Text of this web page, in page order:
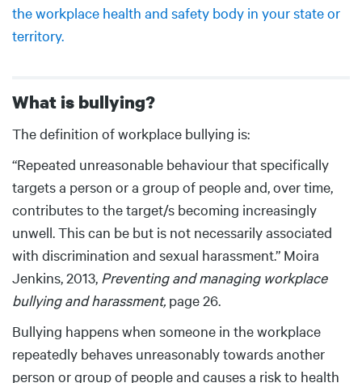
the workplace health and safety body in your state or
territory.
What is bullying?
Body
The definition of workplace bullying is:
“Repeated unreasonable behaviour that specifically
targets a person or a group of people and, over time,
contributes to the target/s becoming increasingly
unwell. This can be but is not necessarily associated
with discrimination and sexual harassment.” Moira
Jenkins, 2013, Preventing and managing workplace
bullying and harassment, page 26.
Bullying happens when someone in the workplace
repeatedly behaves unreasonably towards another
person or group of people and causes a risk to health